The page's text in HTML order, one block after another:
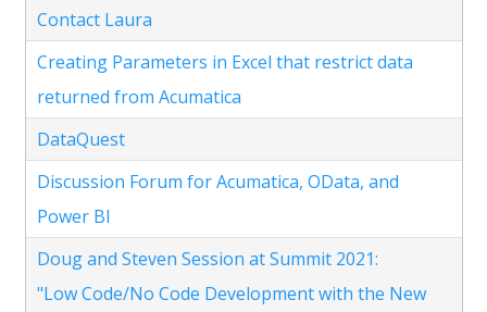
Contact Laura
Creating Parameters in Excel that restrict data
returned from Acumatica
DataQuest
Discussion Forum for Acumatica, OData, and
Power BI
Doug and Steven Session at Summit 2021:
"Low Code/No Code Development with the New